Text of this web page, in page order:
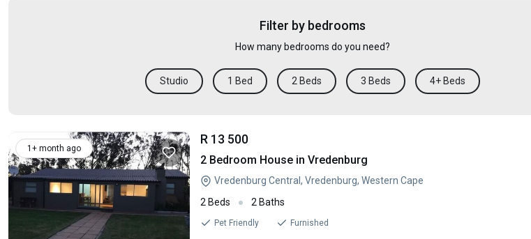
Filter by bedrooms
How many bedrooms do you need?
Studio 1 Bed 2 Beds 3 Beds 4+ Beds
1+ month ago
R 13 500
2 Bedroom House in Vredenburg
Vredenburg Central, Vredenburg, Western Cape
2 Beds
2 Baths
Pet Friendly Furnished